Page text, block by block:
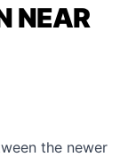
NEAR
the newer